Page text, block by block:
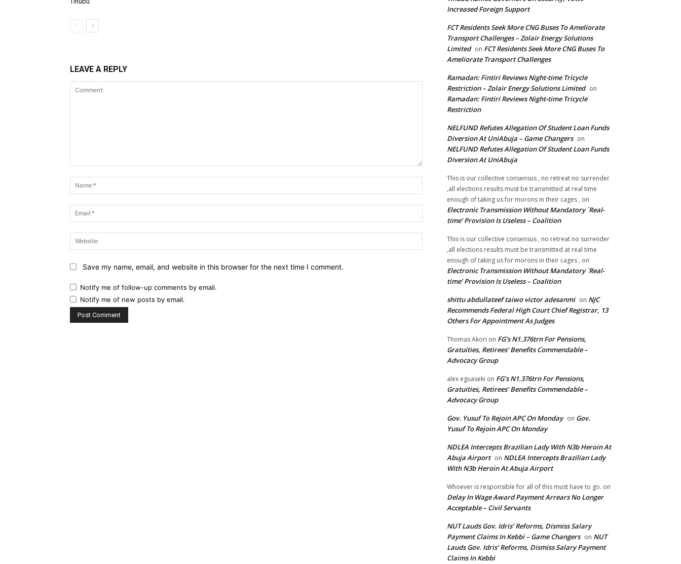
LEAVE A REPLY
Website:
Save my name, email, and website in this browser for the next time I comment.
Notify me of follow-up comments by email.
Notify me of new posts by email.
Increased Foreign Support
FCT Residents Seek More CNG Buses To Ameliorate
Transport Challenges – Zolair Energy Solutions
Limited on FCT Residents Seek More CNG Buses To
Ameliorate Transport Challenges
Ramadan: Fintiri Reviews Night-time Tricycle
Restriction – Zolair Energy Solutions Limited on
Ramadan: Fintiri Reviews Night-time Tricycle
Restriction
NELFUND Refutes Allegation Of Student Loan Funds
Diversion At UniAbuja – Game Changers on
NELFUND Refutes Allegation Of Student Loan Funds
Diversion At UniAbuja
This is our collective consensus , no retreat no surrender
,all elections results must be transmitted at real time
enough of taking us for morons in their cages , on
Electronic Transmission Without Mandatory `Real-
time’ Provision Is Useless – Coalition
This is our collective consensus , no retreat no surrender
,all elections results must be transmitted at real time
enough of taking us for morons in their cages , on
Electronic Transmission Without Mandatory `Real-
time’ Provision Is Useless – Coalition
shittu abdullateef taiwo victor adesanmi on NJC
Recommends Federal High Court Chief Registrar, 13
Others For Appointment As Judges
Thomas Akori on FG’s N1.376trn For Pensions,
Gratuities, Retirees’ Benefits Commendable –
Advocacy Group
alex eguaseki on FG’s N1.376trn For Pensions,
Gratuities, Retirees’ Benefits Commendable –
Advocacy Group
Gov. Yusuf To Rejoin APC On Monday on Gov.
Yusuf To Rejoin APC On Monday
NDLEA Intercepts Brazilian Lady With N3b Heroin At
Abuja Airport on NDLEA Intercepts Brazilian Lady
With N3b Heroin At Abuja Airport
Whoever is responsible for all of this must have to go. on
Delay In Wage Award Payment Arrears No Longer
Acceptable – Civil Servants
NUT Lauds Gov. Idris’ Reforms, Dismiss Salary
Payment Claims In Kebbi – Game Changers on NUT
Lauds Gov. Idris’ Reforms, Dismiss Salary Payment
Claims In Kebbi